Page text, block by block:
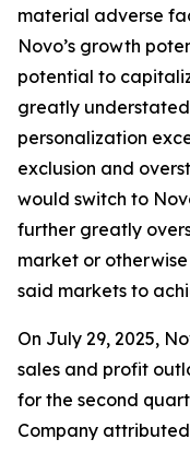
material adverse
Novo’s growth
potential to
greatly
personalization
exclusion and
would switch to
further greatly
market or
said markets to
On July 29, 2025,
sales and profit
for the second
Company